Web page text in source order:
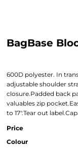
BagBase
600D polyester. In
adjustable shoulder
closure.Padded back
valuables zip
to 17".Tear out
Price
Colour